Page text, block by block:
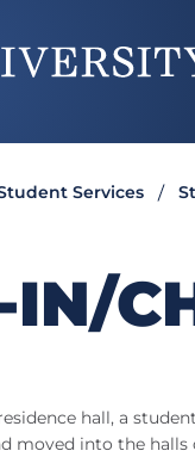
Services
IN/
hall, a
moved into the